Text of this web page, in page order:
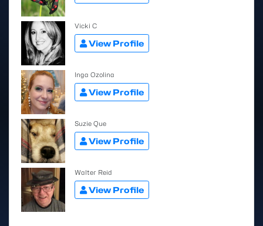
Vicki C
View Profile
Inga Ozolina
View Profile
Suzie Que
View Profile
Walter Reid
View Profile